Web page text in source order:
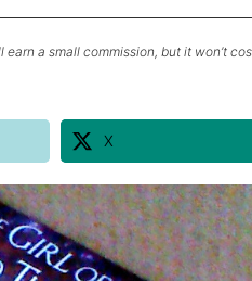
a small commission, but it won’t
X